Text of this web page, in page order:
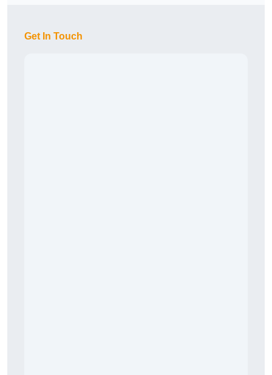
Get In Touch